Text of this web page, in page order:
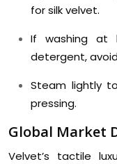
for silk velvet.
If washing at
detergent,
Steam lightly
pressing.
Global Market
Velvet’s tactile